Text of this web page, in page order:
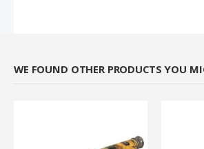
WE FOUND OTHER PRODUCTS YOU